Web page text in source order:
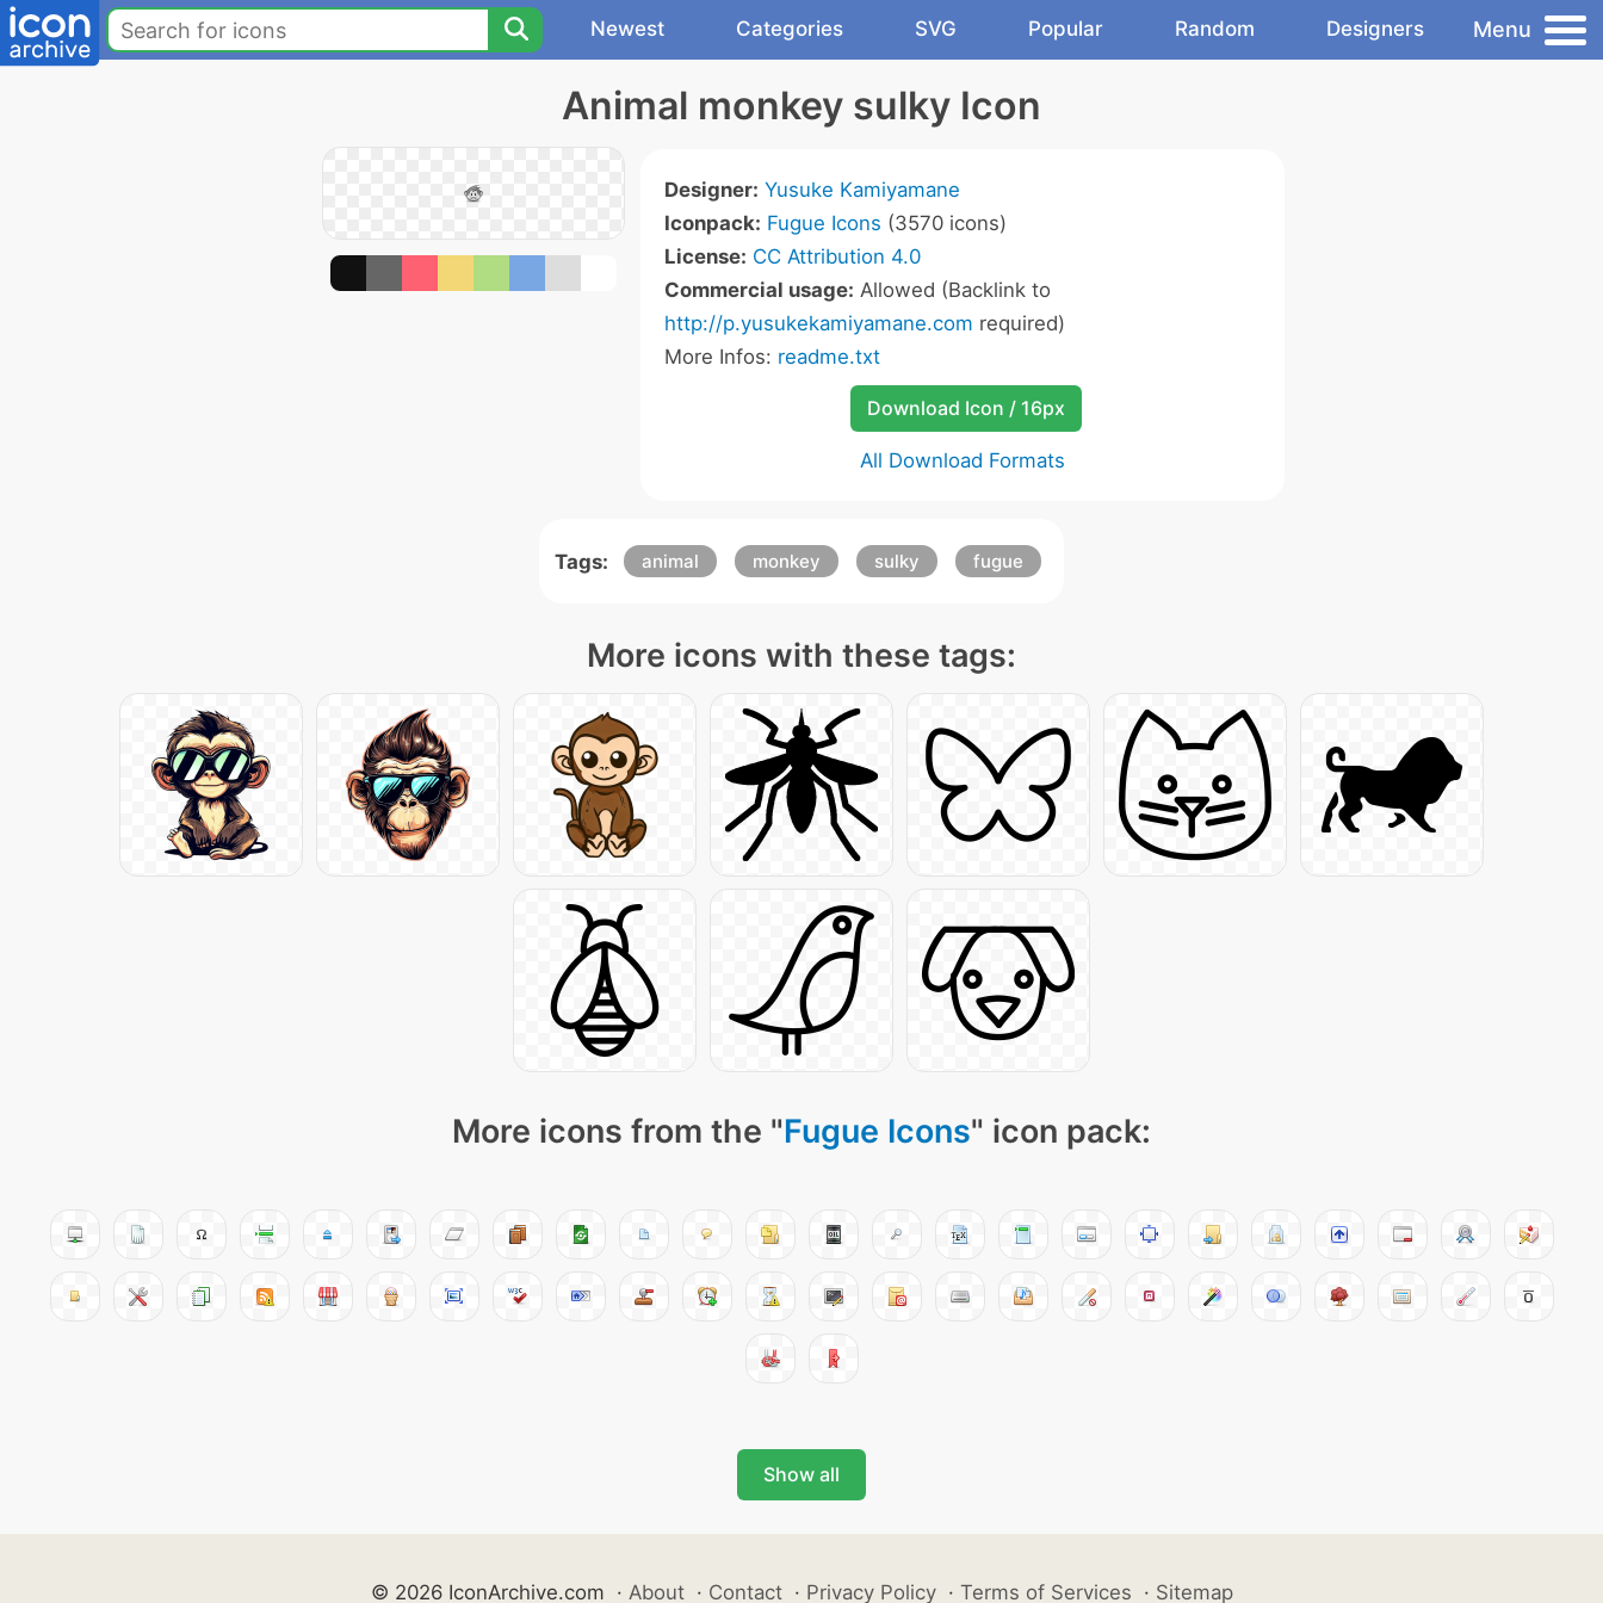
Newest Categories SVG Popular Random Designers Menu
Animal monkey sulky Icon
Designer: Yusuke Kamiyamane
Iconpack: Fugue Icons (3570 icons)
License: CC Attribution 4.0
Commercial usage: Allowed (Backlink to
http://p.yusukekamiyamane.com required)
More Infos: readme.txt
Download Icon / 16px
All Download Formats
Tags: animal monkey sulky fugue
More icons with these tags:
More icons from the "Fugue Icons" icon pack:
Show all
© 2026 IconArchive.com · About · Contact · Privacy Policy · Terms of Services · Sitemap